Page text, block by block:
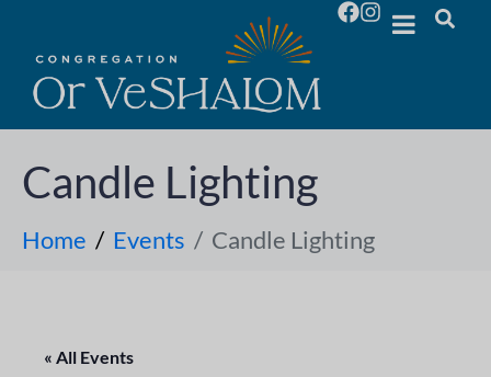
Candle Lighting
Home Events Candle Lighting
« All Events